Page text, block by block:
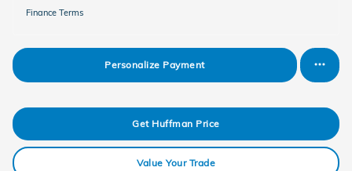
Finance Terms
Personalize Payment
Get Huffman Price
Value Your Trade